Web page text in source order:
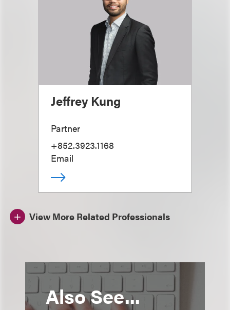
Jeffrey Kung
Partner
+852.3923.1168
Email
View More Related Professionals
Also See...